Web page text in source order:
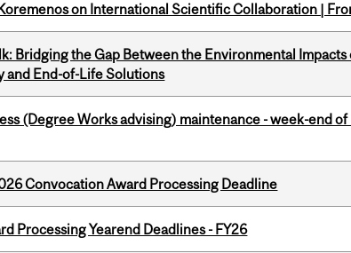
on International Scientific Collaboration |
Bridging the Gap Between the Environmental
and End-of-Life Solutions
(Degree Works advising) maintenance - week-end
Convocation Award Processing Deadline
Processing Yearend Deadlines - FY26